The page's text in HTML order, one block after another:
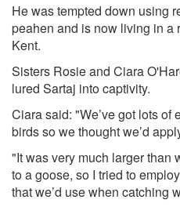
He was tempted down using
peahen and is now living in a
Kent.
Sisters Rosie and Ciara
lured Sartaj into captivity.
Ciara said: "We’ve got lots
birds so we thought we’d
"It was very much larger than
to a goose, so I tried to
that we’d use when catching